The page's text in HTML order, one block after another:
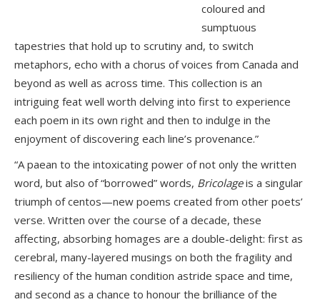
coloured and
sumptuous
tapestries that hold up to scrutiny and, to switch
metaphors, echo with a chorus of voices from Canada and
beyond as well as across time. This collection is an
intriguing feat well worth delving into first to experience
each poem in its own right and then to indulge in the
enjoyment of discovering each line’s provenance.”
“A paean to the intoxicating power of not only the written
word, but also of “borrowed” words, Bricolageis a singular
triumph of centos—new poems created from other poets’
verse. Written over the course of a decade, these
affecting, absorbing homages are a double-delight: first as
cerebral, many-layered musings on both the fragility and
resiliency of the human condition astride space and time,
and second as a chance to honour the brilliance of the